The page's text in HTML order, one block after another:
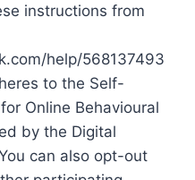
instructions from
help/568137493
to the Self-
Online Behavioural
by the Digital
can also opt-out